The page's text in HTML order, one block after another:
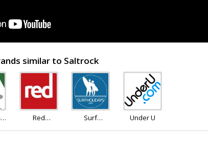
similar to Saltrock
Red
Surf
Under U